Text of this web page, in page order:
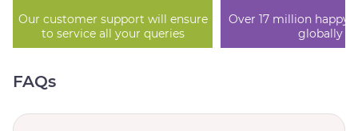
Our customer support will ensure
to service all your queries
Over 17 million happy
globally
FAQs